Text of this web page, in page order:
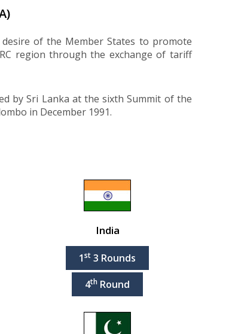
desire of the Member States to promote
region through the exchange of tariff
by Sri Lanka at the sixth Summit of the
in December 1991.
India
1st 3 Rounds
4th Round